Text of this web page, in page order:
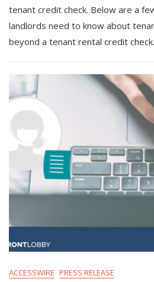
tenant credit check. Below are a
landlords need to know about
beyond a tenant rental credit check.
ACCESSWIRE PRESS RELEASE